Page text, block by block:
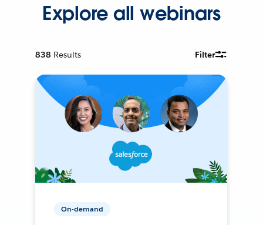
Explore all webinars
838 Results Filter
On-demand